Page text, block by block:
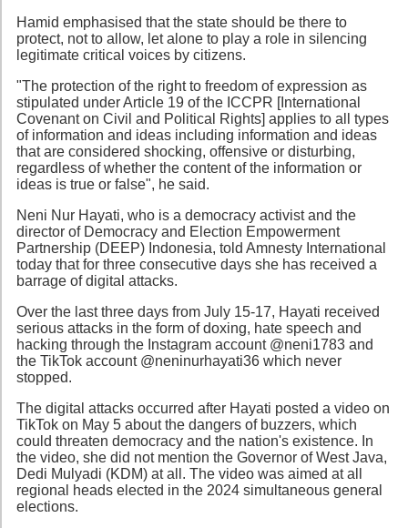
Hamid emphasised that the state should be there to
protect, not to allow, let alone to play a role in silencing
legitimate critical voices by citizens.
"The protection of the right to freedom of expression as
stipulated under Article 19 of the ICCPR [International
Covenant on Civil and Political Rights] applies to all types
of information and ideas including information and ideas
that are considered shocking, offensive or disturbing,
regardless of whether the content of the information or
ideas is true or false", he said.
Neni Nur Hayati, who is a democracy activist and the
director of Democracy and Election Empowerment
Partnership (DEEP) Indonesia, told Amnesty International
today that for three consecutive days she has received a
barrage of digital attacks.
Over the last three days from July 15-17, Hayati received
serious attacks in the form of doxing, hate speech and
hacking through the Instagram account @neni1783 and
the TikTok account @neninurhayati36 which never
stopped.
The digital attacks occurred after Hayati posted a video on
TikTok on May 5 about the dangers of buzzers, which
could threaten democracy and the nation's existence. In
the video, she did not mention the Governor of West Java,
Dedi Mulyadi (KDM) at all. The video was aimed at all
regional heads elected in the 2024 simultaneous general
elections.